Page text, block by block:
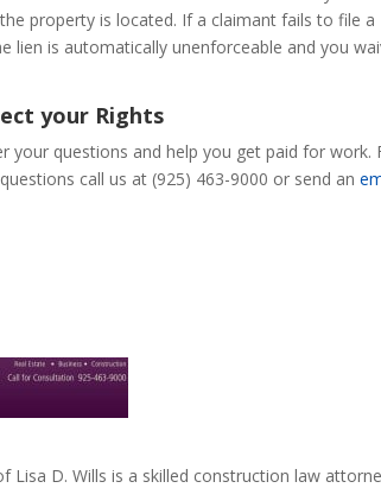
property is located. If a claimant fails to file a
lien is automatically unenforceable and you
your Rights
your questions and help you get paid for work.
call us at (925) 463-9000 or send an
Lisa D. Wills is a skilled construction law